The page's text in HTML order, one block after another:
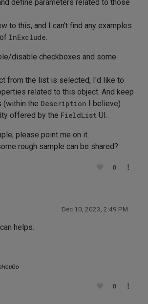
define parameters related to those
to this, and I can't find any examples
InExclude.
disable checkboxes and some
from the list is selected, I'd like to
related to this object. And keep
(within the Description I believe)
offered by the FieldList UI.
please point me on it.
rough sample can be shared?
0
Dec 10, 2023, 2:49 PM
can helps.
0